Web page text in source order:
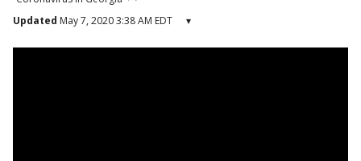
Updated May 7, 2020 3:38 AM EDT ▾